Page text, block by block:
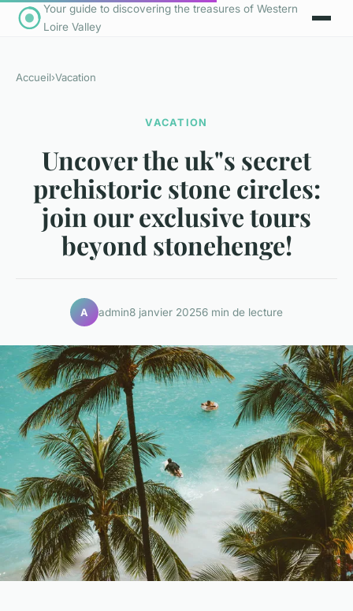
Your guide to discovering the treasures of Western
Loire Valley
Accueil›Vacation
VACATION
Uncover the uk"s secret
prehistoric stone circles:
join our exclusive tours
beyond stonehenge!
A admin8 janvier 20256 min de lecture